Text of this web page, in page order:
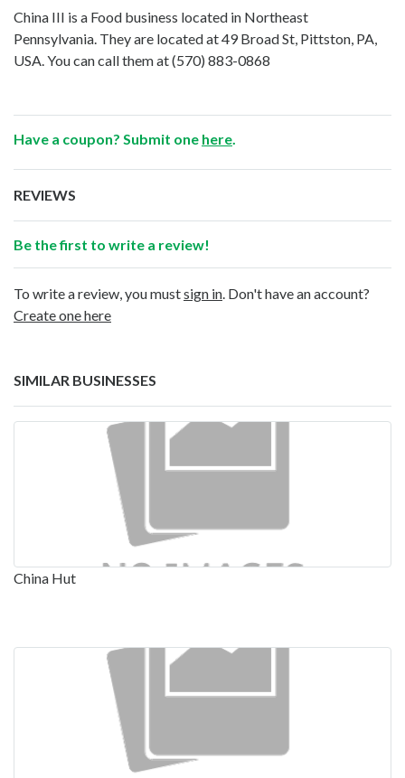
China III is a Food business located in Northeast
Pennsylvania. They are located at 49 Broad St, Pittston, PA,
USA. You can call them at(570) 883-0868
Have a coupon? Submit one here
REVIEWS
Be the first to write a review!
To write a review, you mustsign in . Don't have an account?
Create one here
SIMILAR BUSINESSES
China Hut